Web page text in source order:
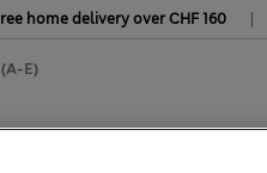
home delivery over CHF 160 |
E)